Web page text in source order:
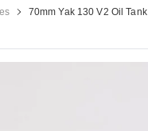
70mm Yak 130 V2 Oil Tank